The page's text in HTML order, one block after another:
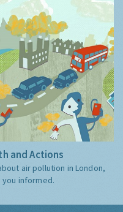
and Actions
air pollution in London,
you informed.